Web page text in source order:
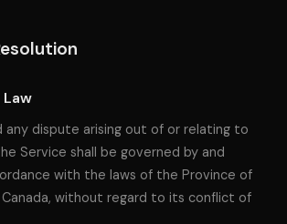
Law
any dispute arising out of or relating to
Service shall be governed by and
with the laws of the Province of
Canada, without regard to its conflict of